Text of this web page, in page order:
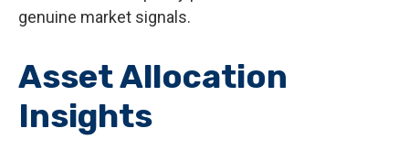
genuine market signals.
Asset Allocation
Insights